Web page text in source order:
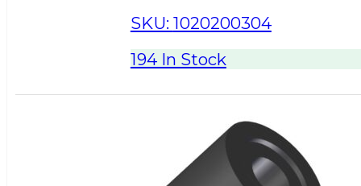
SKU: 1020200304
194 In Stock